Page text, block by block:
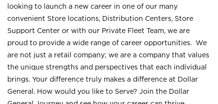
looking to launch a new career in one of our many
convenient Store locations, Distribution Centers, Store
Support Center or with our Private Fleet Team, we are
proud to provide a wide range of career opportunities. We
are not just a retail company; we are a company that values
the unique strengths and perspectives that each individual
brings. Your difference truly makes a difference at Dollar
General. How would you like to Serve? Join the Dollar